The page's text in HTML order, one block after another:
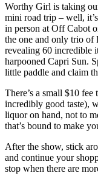
Worthy Girl is taking
mini road trip – well,
in person at Off Cabot
the one and only trio of
revealing 60 incredible
harpooned Capri Sun.
little paddle and claim
There’s a small $10
incredibly good taste),
liquor on hand, not to
that’s bound to make
After the show, stick
and continue your
stop when there are